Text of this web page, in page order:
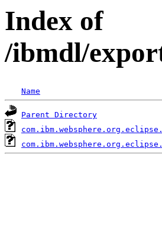
Index of
/ibmdl/
Name
Parent Directory